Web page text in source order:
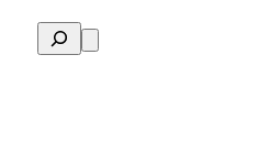
Search